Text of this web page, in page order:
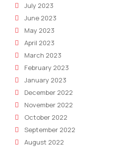
July 2023
June 2023
May 2023
April 2023
March 2023
February 2023
January 2023
December 2022
November 2022
October 2022
September 2022
August 2022